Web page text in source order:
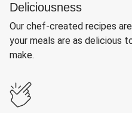
Deliciousness
Our chef-created recipes
your meals are as delicious
make.